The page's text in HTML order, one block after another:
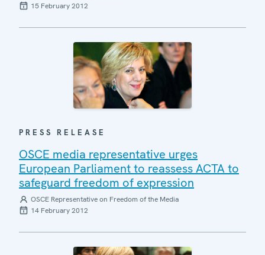
15 February 2012
PRESS RELEASE
OSCE media representative urges
European Parliament to reassess ACTA to
safeguard freedom of expression
OSCE Representative on Freedom of the Media
14 February 2012